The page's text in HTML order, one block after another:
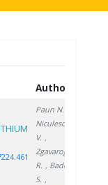
Authors
Paun N.
Niculescu
V. ,
Zgavarogea
R. , Badea
S. ,